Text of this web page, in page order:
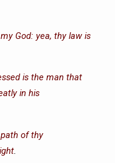
God: yea, thy law is
is the man that
in his
of thy
.